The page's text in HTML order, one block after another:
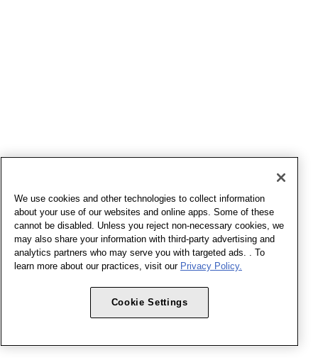
We use cookies and other technologies to collect information
about your use of our websites and online apps. Some of these
cannot be disabled. Unless you reject non-necessary cookies, we
may also share your information with third-party advertising and
analytics partners who may serve you with targeted ads. . To
learn more about our practices, visit our Privacy Policy.
Cookie Settings